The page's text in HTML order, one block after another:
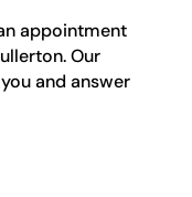
appointment
Our
and answer